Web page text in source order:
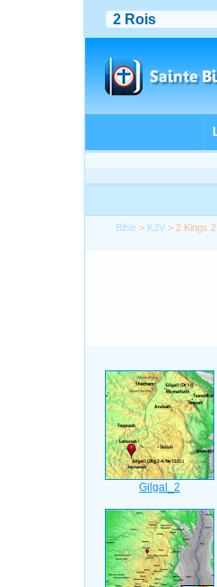
Bible > KJV > 2 Kings 2